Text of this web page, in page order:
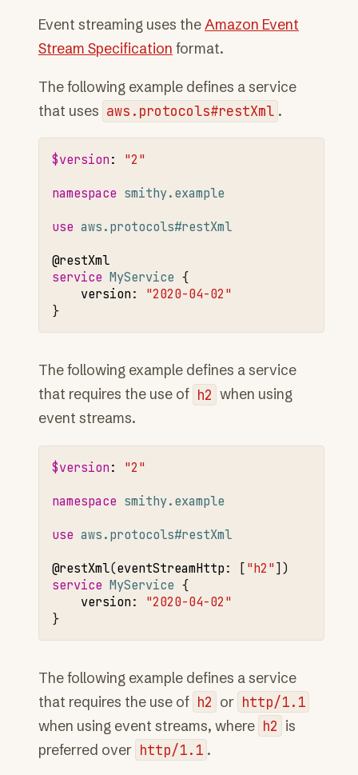
Event streaming uses theAmazon Event
Stream Specification format.
The following example defines a service
that uses aws.protocols#restXml .
$version:
"2"
namespace smithy.example
use aws.protocols#restXml
@restXml
service MyService
version:
"2020-04-02"
The following example defines a service
that requires the use of h2 when using
event streams.
$version:
"2"
namespace smithy.example
use aws.protocols#restXml
@restXml(eventStreamHttp: ["h2"
service MyService
version:
"2020-04-02"
The following example defines a service
that requires the use of h2 or http/1.1
when using event streams, where h2 is
preferred over http/1.1 .